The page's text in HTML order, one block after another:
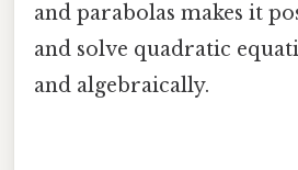
and parabolas makes it
and solve quadratic
and algebraically.